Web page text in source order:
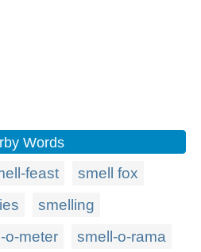
Words
feast
smell fox
smelling
o-meter smell-o-rama